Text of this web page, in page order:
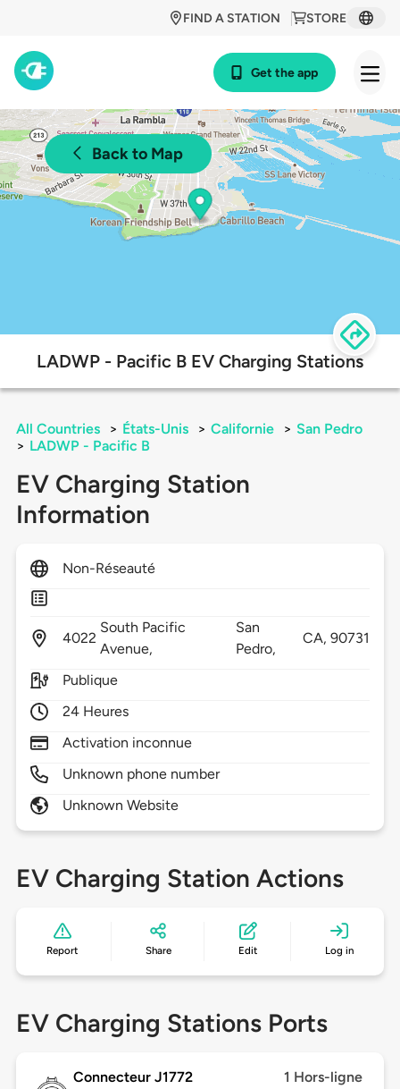
STORE
FIND A STATION
Get the app
Back to Map
LADWP - Pacific B EV Charging Stations
All Countries > États-Unis > Californie > San Pedro
> LADWP - Pacific B
EV Charging Station
Information
Non-Réseauté
4022
South Pacific
Avenue,
San
Pedro,
CA,90731
Publique
24 Heures
Activation inconnue
Unknown phone number
Unknown Website
EV Charging Station Actions
Report Share Edit Log in
EV Charging Stations Ports
Connecteur J1772 1 Hors-ligne